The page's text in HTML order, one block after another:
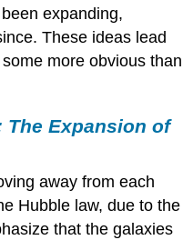
expanding,
These ideas lead
more obvious than
The Expansion of
away from each
Hubble law, due to the
that the galaxies